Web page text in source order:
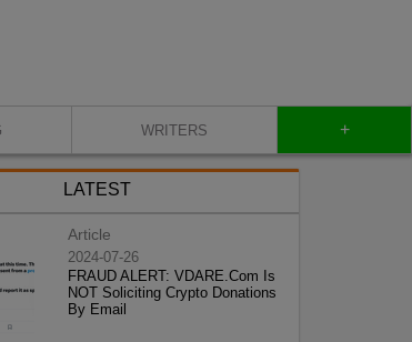
WRITERS +
LATEST
Article
2024-07-26
FRAUD ALERT: VDARE.Com Is
NOT Soliciting Crypto Donations
By Email